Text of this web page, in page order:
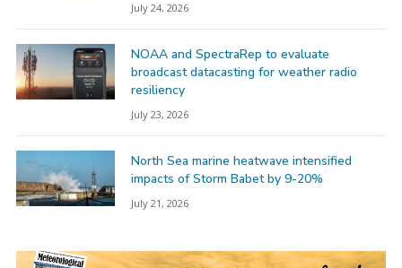
July 24, 2026
NOAA and SpectraRep to evaluate
broadcast datacasting for weather radio
resiliency
July 23, 2026
North Sea marine heatwave intensified
impacts of Storm Babet by 9-20%
July 21, 2026